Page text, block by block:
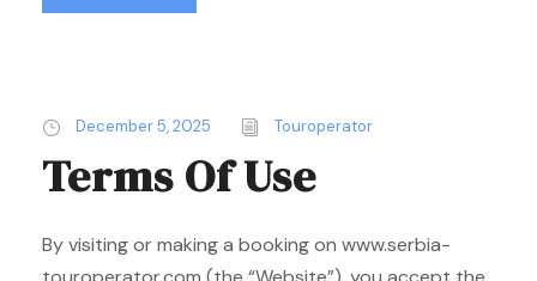
December 5, 2025 Touroperator
Terms Of Use
By visiting or making a booking on www.serbia-